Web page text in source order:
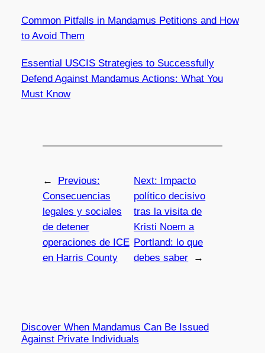
Common Pitfalls in Mandamus Petitions and How
to Avoid Them
Essential USCIS Strategies to Successfully
Defend Against Mandamus Actions: What You
Must Know
←
Previous:
Consecuencias
legales y sociales
de detener
operaciones de ICE
en Harris County
Next: Impacto
político decisivo
tras la visita de
Kristi Noem a
Portland: lo que
debes saber
→
Discover When Mandamus Can Be Issued
Against Private Individuals